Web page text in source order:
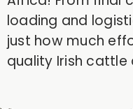
loading and
just how much
quality Irish cattle